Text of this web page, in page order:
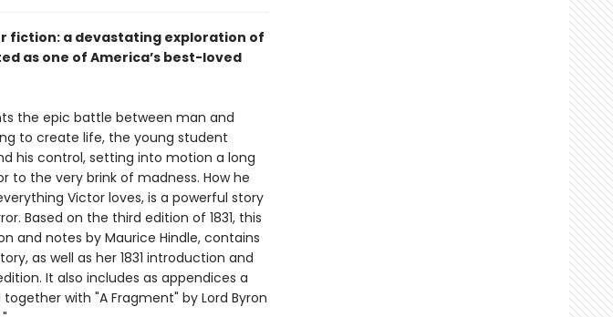
fiction: a devastating exploration of
as one of America’s best-loved
the epic battle between man and
to create life, the young student
his control, setting into motion a long
the very brink of madness. How he
Victor loves, is a powerful story
Based on the third edition of 1831, this
and notes by Maurice Hindle, contains
as well as her 1831 introduction and
It also includes as appendices a
with "A Fragment" by Lord Byron